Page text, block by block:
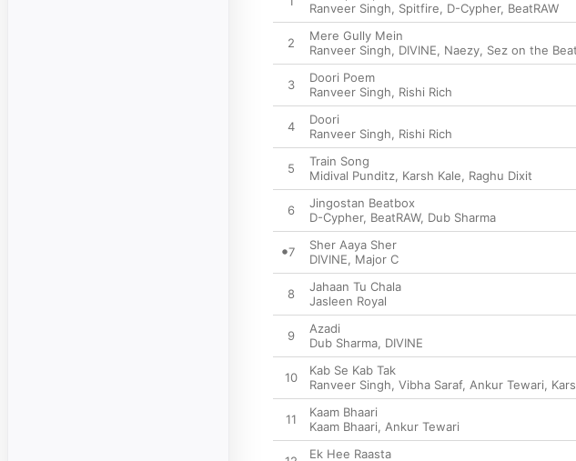
Ranveer Singh, Spitfire, D-Cypher, BeatRAW
2
Mere Gully Mein
Ranveer Singh, DIVINE, Naezy, Sez on the Beat
3
Doori Poem
Ranveer Singh, Rishi Rich
4
Doori
Ranveer Singh, Rishi Rich
5
Train Song
Midival Punditz, Karsh Kale, Raghu Dixit
6
Jingostan Beatbox
D-Cypher, BeatRAW, Dub Sharma
7
Sher Aaya Sher
DIVINE, Major C
8
Jahaan Tu Chala
Jasleen Royal
9
Azadi
Dub Sharma, DIVINE
10
Kab Se Kab Tak
Ranveer Singh, Vibha Saraf, Ankur Tewari,
11
Kaam Bhaari
Kaam Bhaari, Ankur Tewari
Ek Hee Raasta